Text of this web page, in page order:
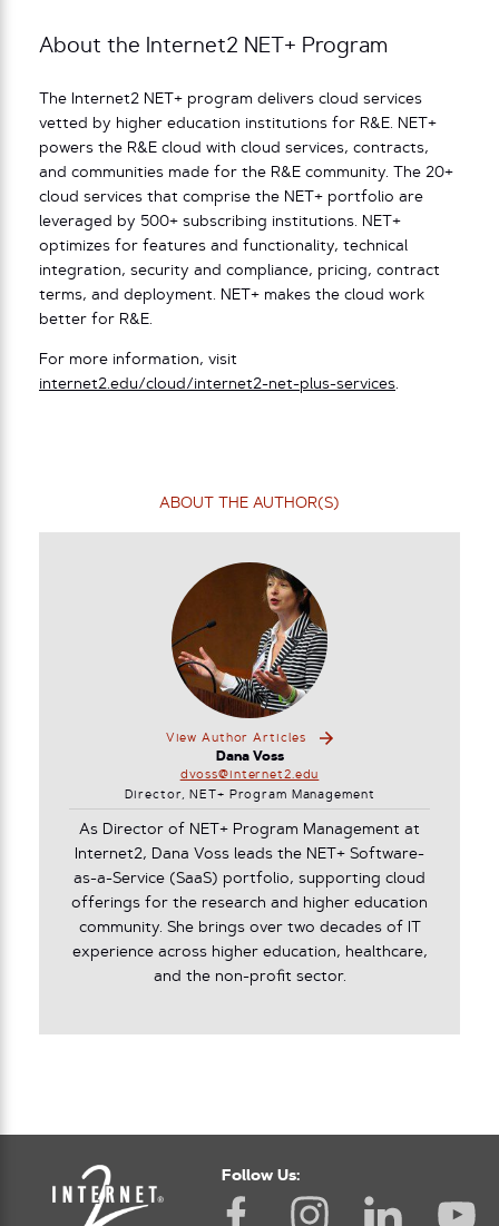
About the Internet2 NET+ Program
The Internet2 NET+ program delivers cloud services
vetted by higher education institutions for R&E. NET+
powers the R&E cloud with cloud services, contracts,
and communities made for the R&E community. The 20+
cloud services that comprise the NET+ portfolio are
leveraged by 500+ subscribing institutions. NET+
optimizes for features and functionality, technical
integration, security and compliance, pricing, contract
terms, and deployment. NET+ makes the cloud work
better for R&E.
For more information, visit
internet2.edu/cloud/internet2-net-plus-services
ABOUT THE AUTHOR(S)
View Author Articles
Dana Voss
dvoss@internet2.edu
Director, NET+ Program Management
As Director of NET+ Program Management at
Internet2, Dana Voss leads the NET+ Software-
as-a-Service (SaaS) portfolio, supporting cloud
offerings for the research and higher education
community. She brings over two decades of IT
experience across higher education, healthcare,
and the non-profit sector.
Follow Us: